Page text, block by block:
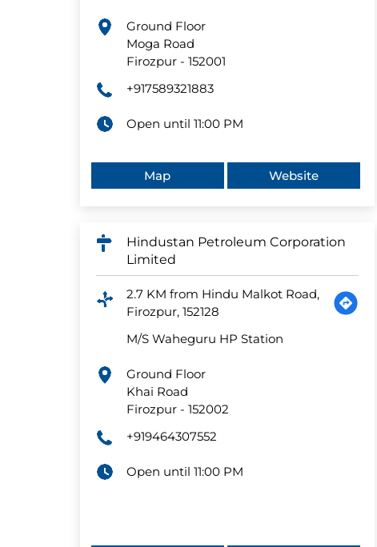
Ground Floor
Moga Road
Firozpur- 152001
+917589321883
Open until 11:00 PM
Map Website
Hindustan Petroleum Corporation
Limited
2.7 KM from Hindu Malkot Road,
Firozpur, 152128
M/S Waheguru HP Station
Ground Floor
Khai Road
Firozpur- 152002
+919464307552
Open until 11:00 PM